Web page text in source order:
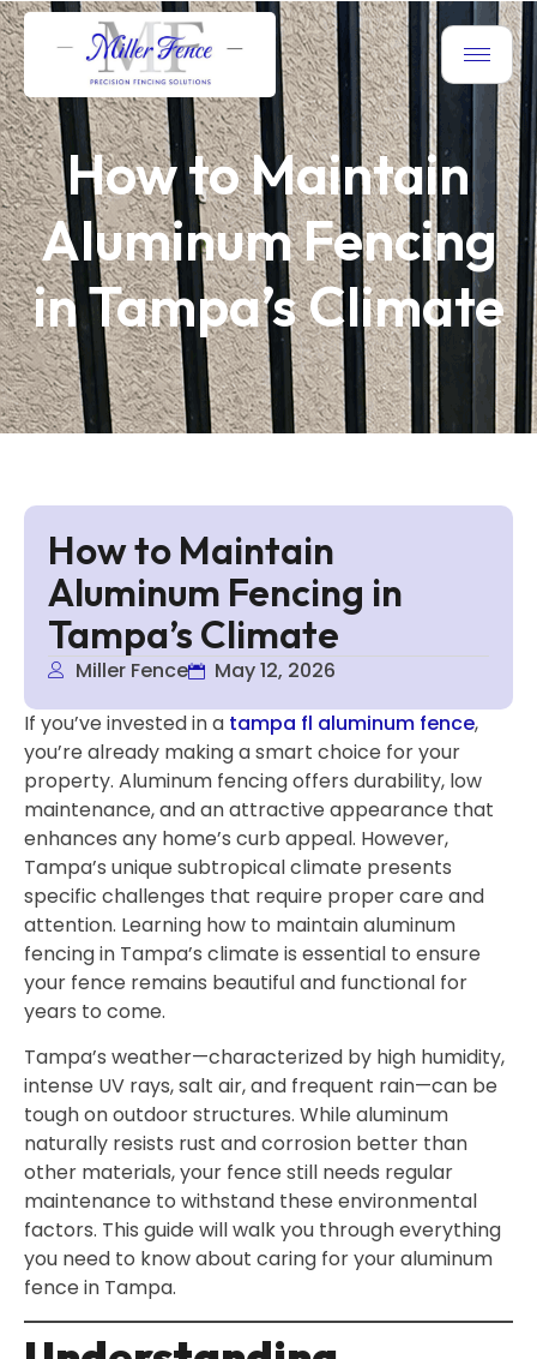
How to Maintain
Aluminum Fencing
in Tampa’s Climate
How to Maintain
Aluminum Fencing in
Tampa’s Climate
Miller Fence
May 12, 2026
If you’ve invested in a tampa fl aluminum fence,
you’re already making a smart choice for your
property. Aluminum fencing offers durability, low
maintenance, and an attractive appearance that
enhances any home’s curb appeal. However,
Tampa’s unique subtropical climate presents
specific challenges that require proper care and
attention. Learning how to maintain aluminum
fencing in Tampa’s climate is essential to ensure
your fence remains beautiful and functional for
years to come.
Tampa’s weather—characterized by high humidity,
intense UV rays, salt air, and frequent rain—can be
tough on outdoor structures. While aluminum
naturally resists rust and corrosion better than
other materials, your fence still needs regular
maintenance to withstand these environmental
factors. This guide will walk you through everything
you need to know about caring for your aluminum
fence in Tampa.